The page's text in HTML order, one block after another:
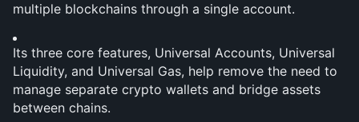
multiple blockchains through a single account.
Its three core features, Universal Accounts, Universal
Liquidity, and Universal Gas, help remove the need to
manage separate crypto wallets and bridge assets
between chains.